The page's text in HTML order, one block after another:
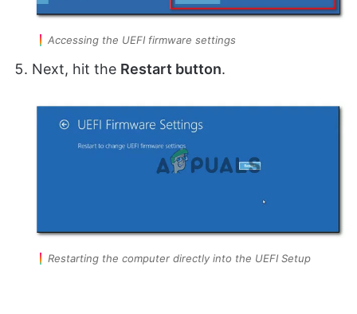
Accessing the UEFI firmware settings
Next, hit the Restart button.
Restarting the computer directly into the UEFI Setup